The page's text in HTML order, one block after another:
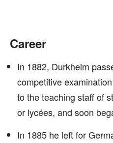
Career
In 1882, Durkheim
competitive
to the teaching staff of
or lycées, and soon
In 1885 he left for